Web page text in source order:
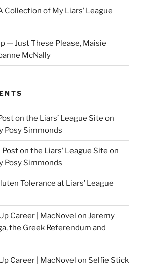
Collection of My Liars’ League
— Just These Please, Maisie
McNally
on the Liars’ League Site on
Posy Simmonds
Post on the Liars’ League Site on
Posy Simmonds
Tolerance at Liars’ League
Career | MacNovel on Jeremy
the Greek Referendum and
Career | MacNovel on Selfie Stick